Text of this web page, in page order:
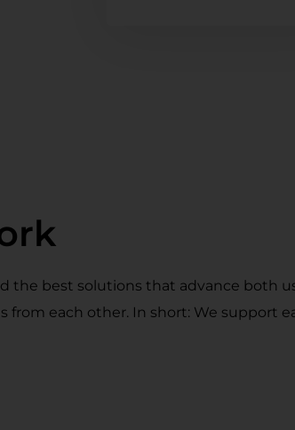
the best solutions that advance both
from each other. In short: We support